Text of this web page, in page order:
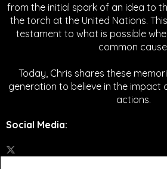
from the initial spark of an idea to
the torch at the United Nations.
testament to what is possible
common
Today, Chris shares these
generation to believe in the impact
actions.
Social Media: